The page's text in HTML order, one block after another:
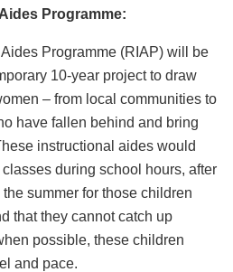
Programme:
Programme (RIAP) will be
10-year project to draw
– from local communities to
have fallen behind and bring
instructional aides would
during school hours, after
summer for those children
that they cannot catch up
possible, these children
and pace.